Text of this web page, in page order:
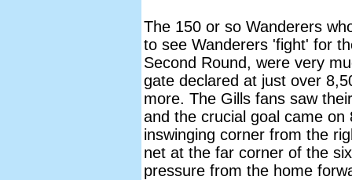
The 150 or so Wanderers
to see Wanderers 'fight' for
Second Round, were very
gate declared at just over
more. The Gills fans saw
and the crucial goal came
inswinging corner from the
net at the far corner of the
pressure from the home